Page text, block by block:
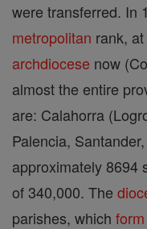
were transferred. In
metropolitan rank,
archdiocese now
almost the entire
are: Calahorra
Palencia,
approximately 8694
of 340,000. The
parishes, which form